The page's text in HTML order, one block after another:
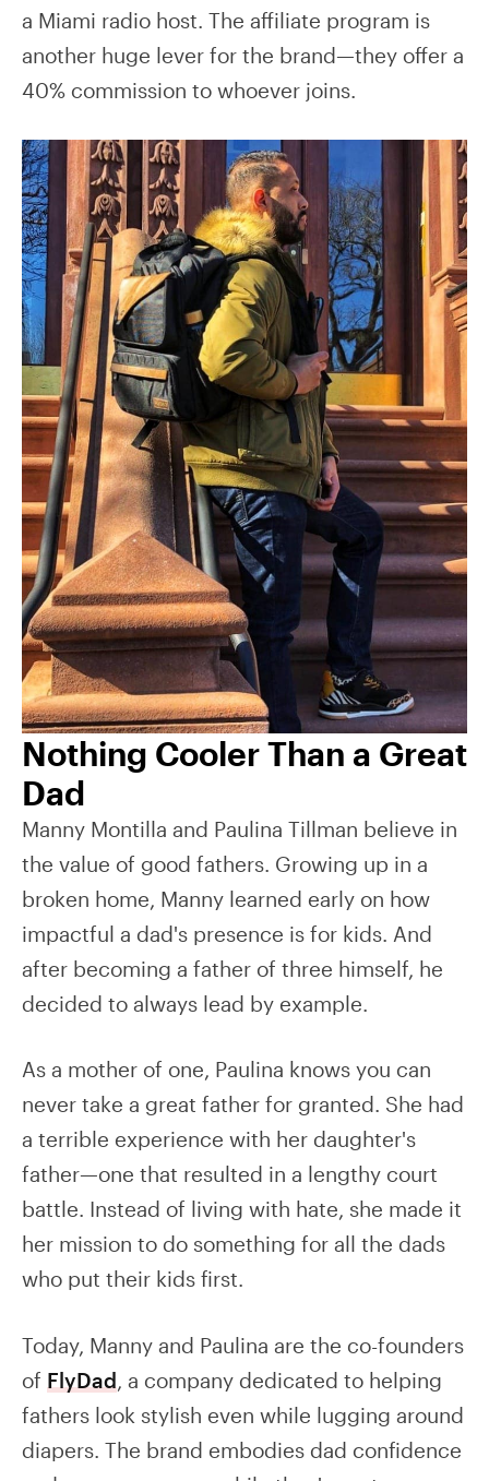
a Miami radio host. The affiliate program is
another huge lever for the brand—they offer a
40% commission to whoever joins.
Nothing Cooler Than a Great
Dad
Manny Montilla and Paulina Tillman believe in
the value of good fathers. Growing up in a
broken home, Manny learned early on how
impactful a dad's presence is for kids. And
after becoming a father of three himself, he
decided to always lead by example.
As a mother of one, Paulina knows you can
never take a great father for granted. She had
a terrible experience with her daughter's
father—one that resulted in a lengthy court
battle. Instead of living with hate, she made it
her mission to do something for all the dads
who put their kids first.
Today, Manny and Paulina are the co-founders
of FlyDad, a company dedicated to helping
fathers look stylish even while lugging around
diapers. The brand embodies dad confidence